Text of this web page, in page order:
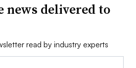
news delivered to
read by industry experts